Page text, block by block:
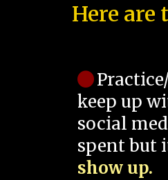
Here are
keep up
social
spent but
show up.